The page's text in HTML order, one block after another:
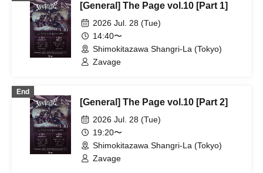
[General] The Page vol.10 [Part 1]
2026 Jul. 28 (Tue)
14:40〜
Shimokitazawa Shangri-La (Tokyo)
Zavage
End
[General] The Page vol.10 [Part 2]
2026 Jul. 28 (Tue)
19:20〜
Shimokitazawa Shangri-La (Tokyo)
Zavage